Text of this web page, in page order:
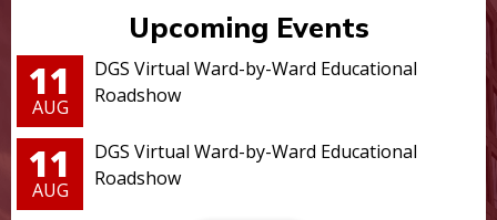
Upcoming Events
11
AUG
DGS Virtual Ward-by-Ward Educational
Roadshow
11
AUG
DGS Virtual Ward-by-Ward Educational
Roadshow